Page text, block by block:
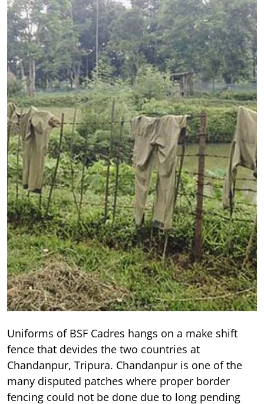
Uniforms of BSF Cadres hangs on a make shift
fence that devides the two countries at
Chandanpur, Tripura. Chandanpur is one of the
many disputed patches where proper border
fencing could not be done due to long pending